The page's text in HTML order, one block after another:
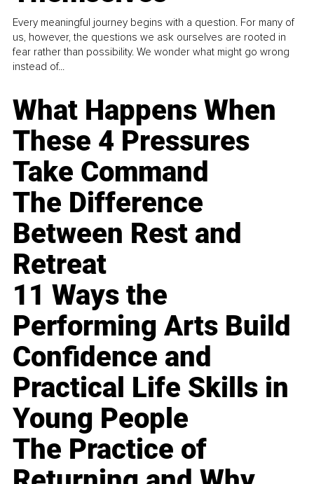
Every meaningful journey begins with a question. For many of
us, however, the questions we ask ourselves are rooted in
fear rather than possibility. We wonder what might go wrong
instead of...
What Happens When
These 4 Pressures
Take Command
The Difference
Between Rest and
Retreat
11 Ways the
Performing Arts Build
Confidence and
Practical Life Skills in
Young People
The Practice of